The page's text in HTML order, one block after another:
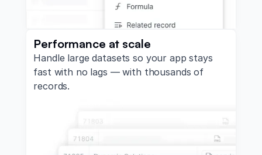
Performance at scale
Handle large datasets so your app stays
fast with no lags — with thousands of
records.